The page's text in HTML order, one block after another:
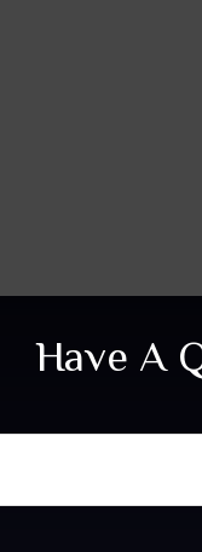
Have A